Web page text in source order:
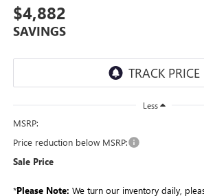
$4,882
SAVINGS
Less
MSRP:
Price reduction below MSRP:
Sale Price
*Please Note: We turn our inventory daily,